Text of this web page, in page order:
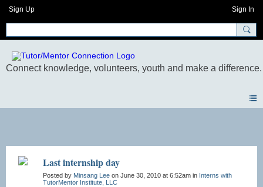
Sign Up Sign In
Last internship day
Posted by Minsang Lee on June 30, 2010 at 6:52am in Interns with
TutorMentor Institute, LLC